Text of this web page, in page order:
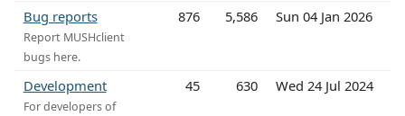
Bug reports
Report MUSHclient
bugs here.
876 5,586 Sun 04 Jan 2026
Development
For developers of
45 630 Wed 24 Jul 2024